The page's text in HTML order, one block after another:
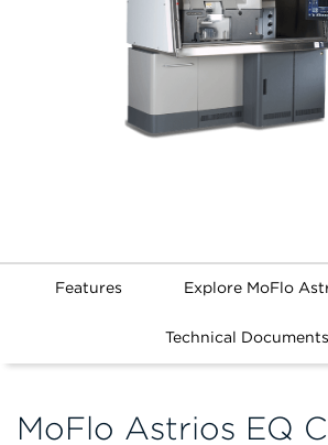
Features Explore MoFlo
Technical Documents
MoFlo Astrios EQ